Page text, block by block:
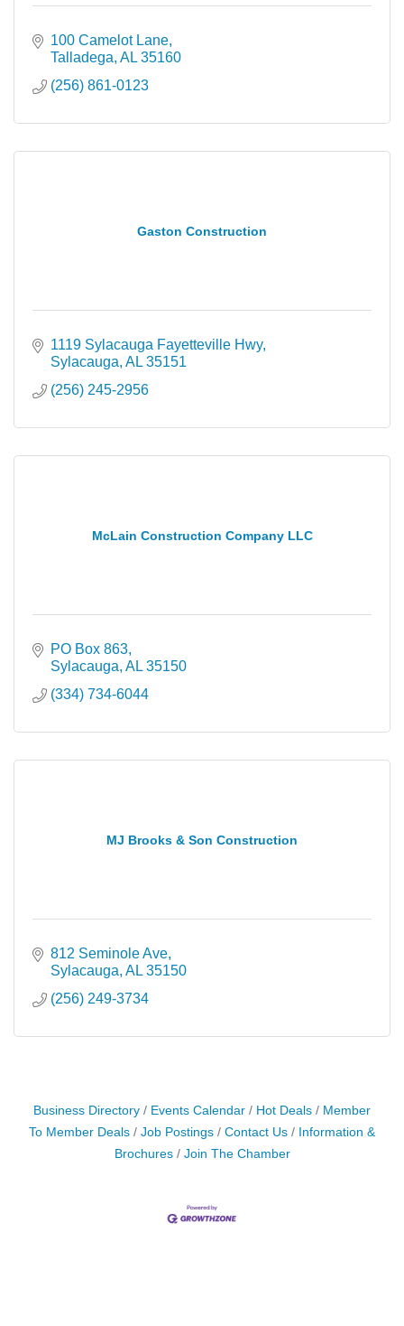
100 Camelot Lane
Talladega AL 35160
(256) 861-0123
Gaston Construction
1119 Sylacauga Fayetteville Hwy
Sylacauga AL 35151
(256) 245-2956
McLain Construction Company LLC
PO Box 863
Sylacauga AL 35150
(334) 734-6044
MJ Brooks & Son Construction
812 Seminole Ave
Sylacauga AL 35150
(256) 249-3734
Business Directory Events Calendar Hot Deals
Member
To Member Deals
Job Postings Contact Us
Information &
Brochures
Join The Chamber